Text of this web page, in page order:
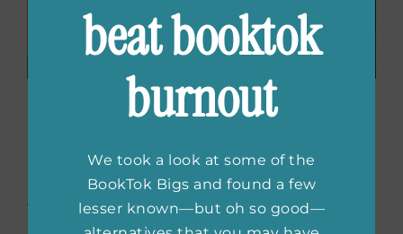
You Have A Matchby
Emma Lord
Abby signs up for a DNA service to encourage
her crush, Leo, to do the same. Confident in
beat booktok
burnout
We took a look at some of the
BookTok Bigs and found a few
lesser known—but oh so good—